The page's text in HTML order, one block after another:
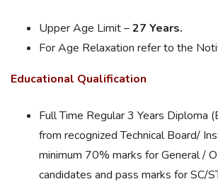
Upper Age Limit –27 Years.
For Age Relaxation refer to the
Educational Qualification
Full Time Regular 3 Years Diploma
from recognized Technical Board/
minimum 70% marks for General /
candidates and pass marks for SC/